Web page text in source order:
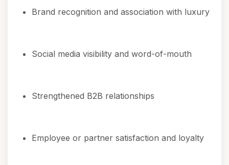
Brand recognition and association with luxury
Social media visibility and word-of-mouth
Strengthened B2B relationships
Employee or partner satisfaction and loyalty